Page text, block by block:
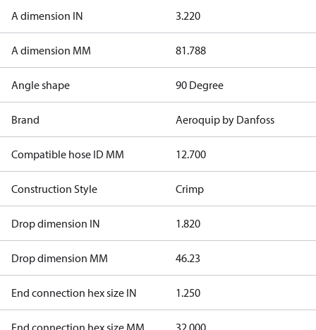
A dimension IN 3.220
A dimension MM 81.788
Angle shape 90 Degree
Brand Aeroquip by Danfoss
Compatible hose ID MM 12.700
Construction Style Crimp
Drop dimension IN 1.820
Drop dimension MM 46.23
End connection hex size IN 1.250
End connection hex size MM 32.000